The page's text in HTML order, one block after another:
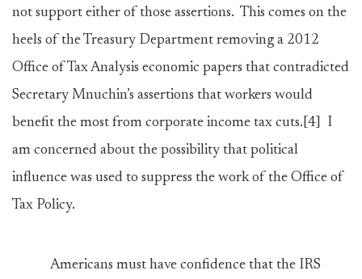
not support either of those assertions. This comes on the
heels of the Treasury Department removing a 2012
Office of Tax Analysis economic papers that contradicted
Secretary Mnuchin’s assertions that workers would
benefit the most from corporate income tax cuts. [4]
I
am concerned about the possibility that political
influence was used to suppress the work of the Office of
Tax Policy.
Americans must have confidence that the IRS